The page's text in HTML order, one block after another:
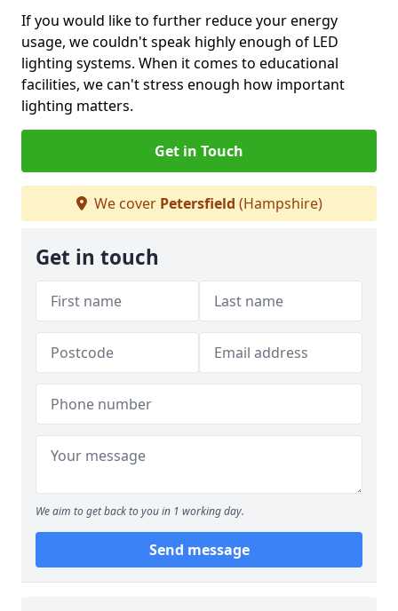
If you would like to further reduce your energy
usage, we couldn't speak highly enough of LED
lighting systems. When it comes to educational
facilities, we can't stress enough how important
lighting matters.
Get in Touch
We cover Petersfield (Hampshire)
Get in touch
We aim to get back to you in 1 working day.
Send message